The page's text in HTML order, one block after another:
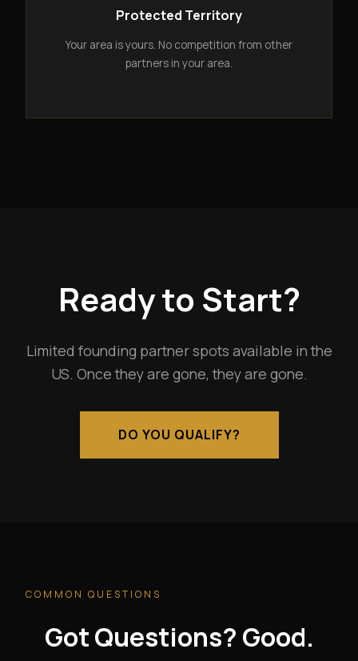
Protected Territory
Your area is yours. No competition from other
partners in your area.
Ready to Start?
Limited founding partner spots available in the
US. Once they are gone, they are gone.
DO YOU QUALIFY?
COMMON QUESTIONS
Got Questions? Good.